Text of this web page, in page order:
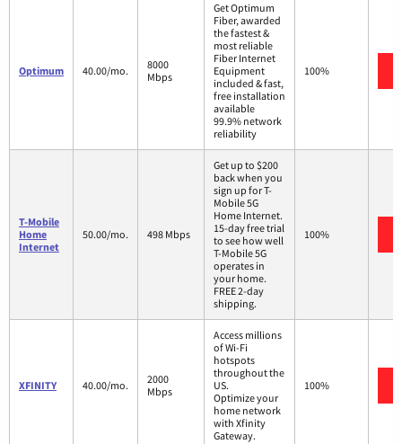
Optimum 40.00/mo.
8000
Mbps
Get Optimum
Fiber, awarded
the fastest &
most reliable
Fiber Internet
Equipment
included & fast,
free installation
available
99.9% network
reliability
100%
T-Mobile
Home
Internet
50.00/mo. 498 Mbps
Get up to $200
back when you
sign up for T-
Mobile 5G
Home Internet.
15-day free trial
to see how well
T-Mobile 5G
operates in
your home.
FREE 2-day
shipping.
100%
XFINITY 40.00/mo.
2000
Mbps
Access millions
of Wi-Fi
hotspots
throughout the
US.
Optimize your
home network
with Xfinity
Gateway.
100%